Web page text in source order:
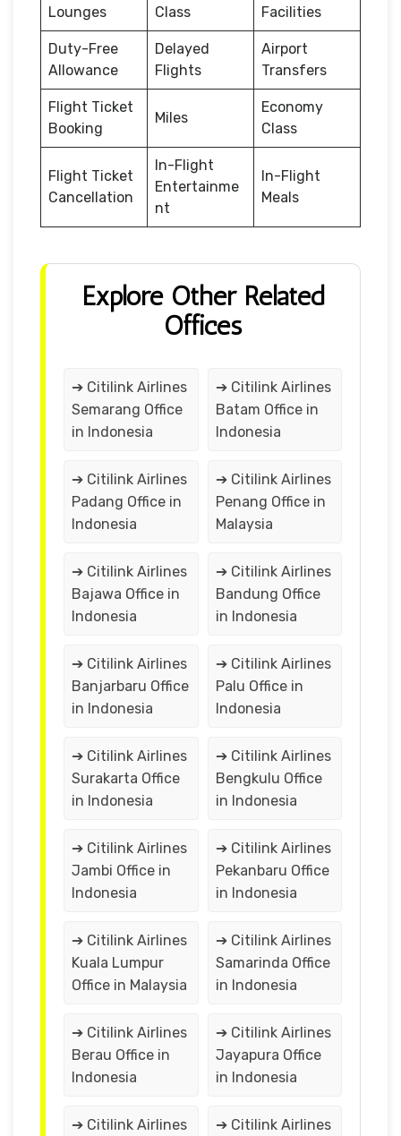
Lounges
Class
Facilities
Duty-Free
Allowance
Delayed
Flights
Airport
Transfers
Flight Ticket
Booking
Miles
Economy
Class
Flight Ticket
Cancellation
In-Flight
Entertainme
nt
In-Flight
Meals
Explore Other Related
Offices
➔ Citilink Airlines
Semarang Office
in Indonesia
➔ Citilink Airlines
Batam Office in
Indonesia
➔ Citilink Airlines
Padang Office in
Indonesia
➔ Citilink Airlines
Penang Office in
Malaysia
➔ Citilink Airlines
Bajawa Office in
Indonesia
➔ Citilink Airlines
Bandung Office
in Indonesia
➔ Citilink Airlines
Banjarbaru Office
in Indonesia
➔ Citilink Airlines
Palu Office in
Indonesia
➔ Citilink Airlines
Surakarta Office
in Indonesia
➔ Citilink Airlines
Bengkulu Office
in Indonesia
➔ Citilink Airlines
Jambi Office in
Indonesia
➔ Citilink Airlines
Pekanbaru Office
in Indonesia
➔ Citilink Airlines
Kuala Lumpur
Office in Malaysia
➔ Citilink Airlines
Samarinda Office
in Indonesia
➔ Citilink Airlines
Berau Office in
Indonesia
➔ Citilink Airlines
Jayapura Office
in Indonesia
➔ Citilink Airlines
➔ Citilink Airlines